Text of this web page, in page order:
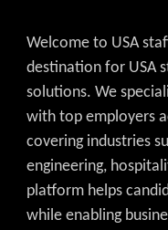
Welcome to USA
destination for USA
solutions. We
with top employers
covering industries
engineering,
platform helps
while enabling